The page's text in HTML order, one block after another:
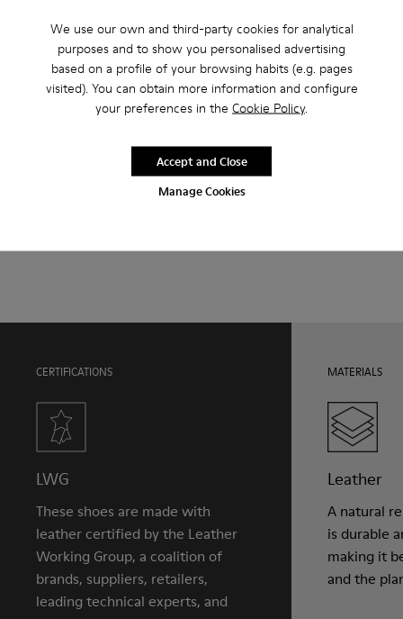
We use our own and third-party cookies for analytical
purposes and to show you personalised advertising
based on a profile of your browsing habits (e.g. pages
visited). You can obtain more information and configure
your preferences in the Cookie Policy.
Manage Cookies
Accept and Close
Features
50.0% Recycled PET, 50.0% PU
them and ensure they last longer.
CERTIFICATIONS
LWG
These shoes are made with
leather certified by the Leather
Working Group, a coalition of
brands, suppliers, retailers,
leading technical experts, and
MATERIALS
Leather
A natural
is durable
making it
and the